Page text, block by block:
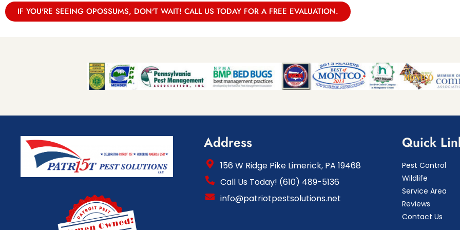
IF YOU'RE SEEING OPOSSUMS, DON'T WAIT! CALL US TODAY FOR A FREE EVALUATION.
Address
156 W Ridge Pike Limerick, PA 19468
Call Us Today! (610) 489-5136
info@patriotpestsolutions.net
Quick
Pest Control
Wildlife
Service Area
Reviews
Contact Us